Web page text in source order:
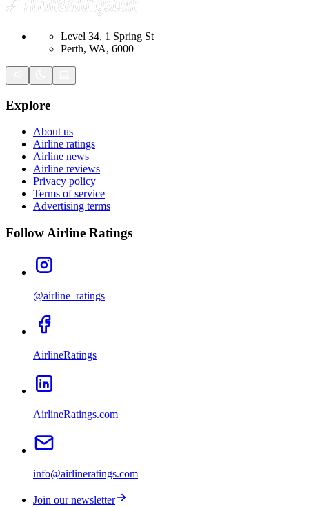
Level 34, 1 Spring St
Perth, WA, 6000
Explore
About us
Airline ratings
Airline news
Airline reviews
Privacy policy
Terms of service
Advertising terms
Follow Airline Ratings
@airline_ratings
AirlineRatings
AirlineRatings.com
info@airlineratings.com
Join our newsletter